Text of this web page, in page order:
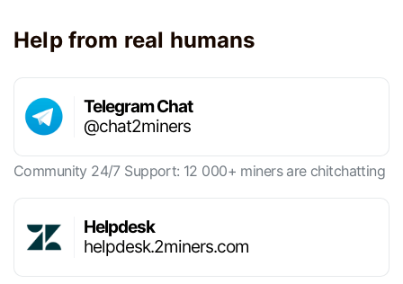
Help from real humans
Telegram Chat
@chat2miners
Community 24/7 Support: 12 000+ miners are chitchatting
Helpdesk
helpdesk.2miners.com